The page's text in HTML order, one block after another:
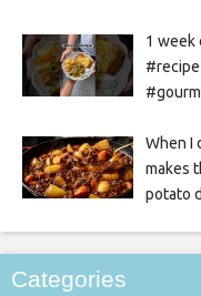
1 week
When I
makes
potato
Categories